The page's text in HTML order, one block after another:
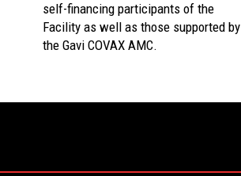
self-financing participants of the
Facility as well as those supported by
the Gavi COVAX AMC.